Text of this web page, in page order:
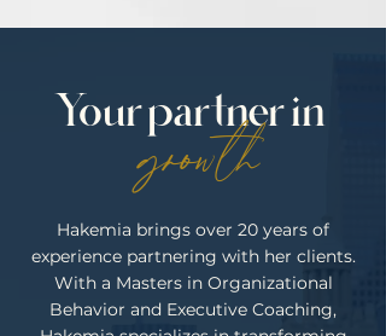
Your partner in
growth
Hakemia brings over 20 years of
experience partnering with her clients.
With a Masters in Organizational
Behavior and Executive Coaching,